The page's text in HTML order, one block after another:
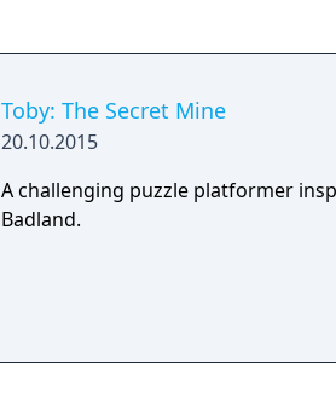
Toby: The Secret Mine
20.10.2015
A challenging puzzle platformer
Badland.